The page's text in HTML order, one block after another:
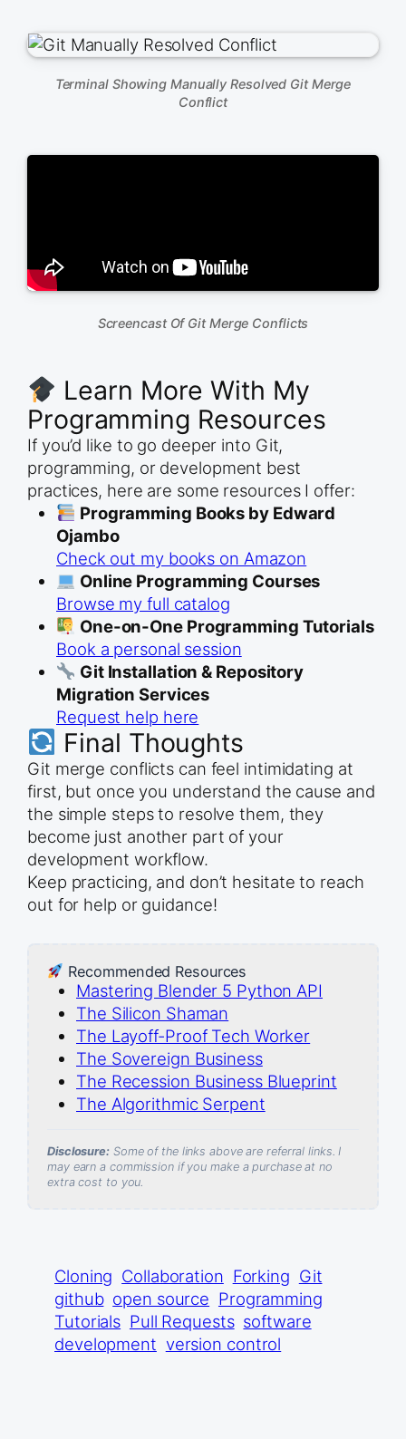
Terminal Showing Manually Resolved Git Merge
Conflict
Screencast Of Git Merge Conflicts
Learn More With My
Programming Resources
If you’d like to go deeper into Git,
programming, or development best
practices, here are some resources I offer:
Programming Books by Edward
Ojambo
Check out my books on Amazon
Online Programming Courses
Browse my full catalog
One-on-One Programming Tutorials
Book a personal session
Git Installation & Repository
Migration Services
Request help here
Final Thoughts
Git merge conflicts can feel intimidating at
first, but once you understand the cause and
the simple steps to resolve them, they
become just another part of your
development workflow.
Keep practicing, and don’t hesitate to reach
out for help or guidance!
Recommended Resources
Mastering Blender 5 Python API
The Silicon Shaman
The Layoff-Proof Tech Worker
The Sovereign Business
The Recession Business Blueprint
The Algorithmic Serpent
Disclosure:Some of the links above are referral links. I
may earn a commission if you make a purchase at no
extra cost to you.
Cloning Collaboration Forking Git
github open source Programming
Tutorials Pull Requests software
development version control